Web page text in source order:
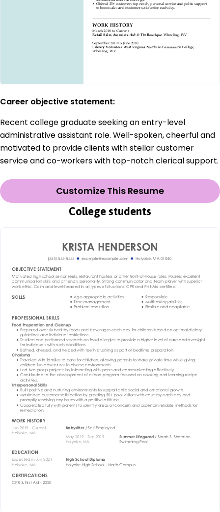
Career objective statement:
Recent college graduate seeking an entry-level
administrative assistant role. Well-spoken, cheerful and
motivated to provide clients with stellar customer
service and co-workers with top-notch clerical support.
Customize This Resume
College students